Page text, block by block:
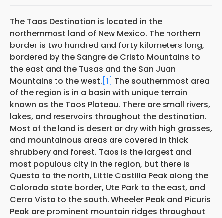
The Taos Destination is located in the
northernmost land of New Mexico. The northern
border is two hundred and forty kilometers long,
bordered by the Sangre de Cristo Mountains to
the east and the Tusas and the San Juan
Mountains to the west. [1] The southernmost area
of the region is in a basin with unique terrain
known as the Taos Plateau. There are small rivers,
lakes, and reservoirs throughout the destination.
Most of the land is desert or dry with high grasses,
and mountainous areas are covered in thick
shrubbery and forest. Taos is the largest and
most populous city in the region, but there is
Questa to the north, Little Castilla Peak along the
Colorado state border, Ute Park to the east, and
Cerro Vista to the south. Wheeler Peak and Picuris
Peak are prominent mountain ridges throughout